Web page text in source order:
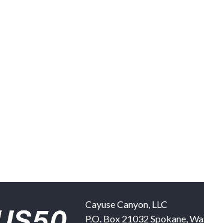
Cayuse Canyon, LLC
P.O. Box 21032 Spokane,